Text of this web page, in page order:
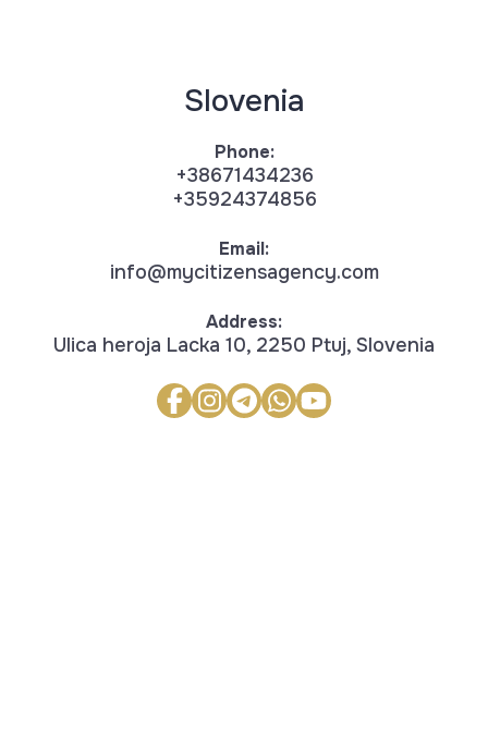
Slovenia
Phone:
+38671434236
+35924374856
Email:
info@mycitizensagency.com
Address:
Ulica heroja Lacka 10, 2250 Ptuj, Slovenia